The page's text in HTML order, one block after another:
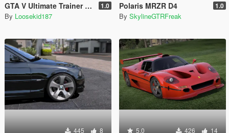
GTA V Ultimate Trainer 2026 1.0
By Loosekid187
Polaris MRZR D4 1.0
By SkylineGTRFreak
445 8 5.0 426 14